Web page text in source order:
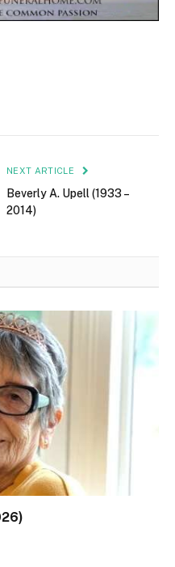
NEXT ARTICLE
Beverly A. Upell (1933 –
2014)